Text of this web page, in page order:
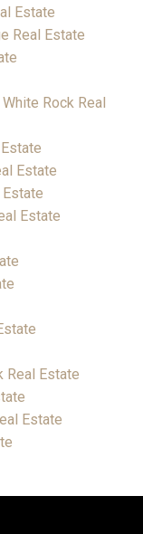
Estate
Real Estate
Rock Real
Estate
Estate
Real Estate
Estate